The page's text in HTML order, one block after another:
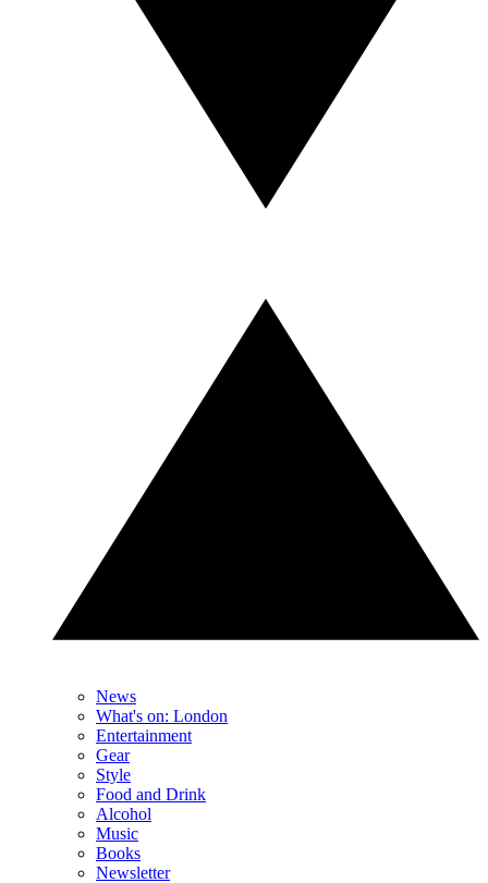
News
What's on: London
Entertainment
Gear
Style
Food and Drink
Alcohol
Music
Books
Newsletter